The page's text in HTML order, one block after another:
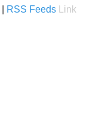
RSS Feeds
Link